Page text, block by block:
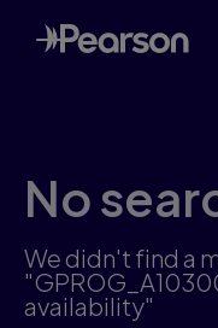
Skip
to
main
No
We didn't find a
availability"